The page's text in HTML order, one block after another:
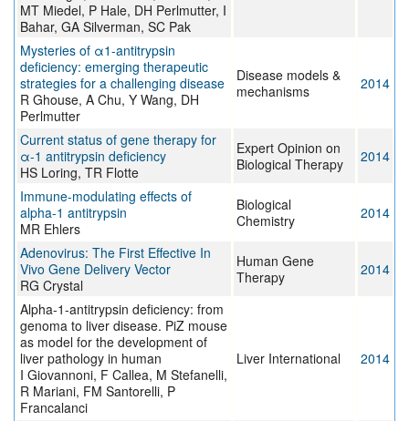
MT Miedel, P Hale, DH Perlmutter, I
Bahar, GA Silverman, SC Pak
Mysteries of α1-antitrypsin
deficiency: emerging therapeutic
strategies for a challenging disease
R Ghouse, A Chu, Y Wang, DH
Perlmutter
Disease models &
mechanisms
2014
Current status of gene therapy for
α-1 antitrypsin deficiency
HS Loring, TR Flotte
Expert Opinion on
Biological Therapy
2014
Immune-modulating effects of
alpha-1 antitrypsin
MR Ehlers
Biological
Chemistry
2014
Adenovirus: The First Effective In
Vivo Gene Delivery Vector
RG Crystal
Human Gene
Therapy
2014
Alpha-1-antitrypsin deficiency: from
genoma to liver disease. PiZ mouse
as model for the development of
liver pathology in human
I Giovannoni, F Callea, M Stefanelli,
R Mariani, FM Santorelli, P
Francalanci
Liver International 2014